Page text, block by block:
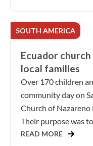
SOUTH AMERICA
Ecuador
local families
Over 170 children
community day on
Church of Nazareno
Their purpose was
READ MORE